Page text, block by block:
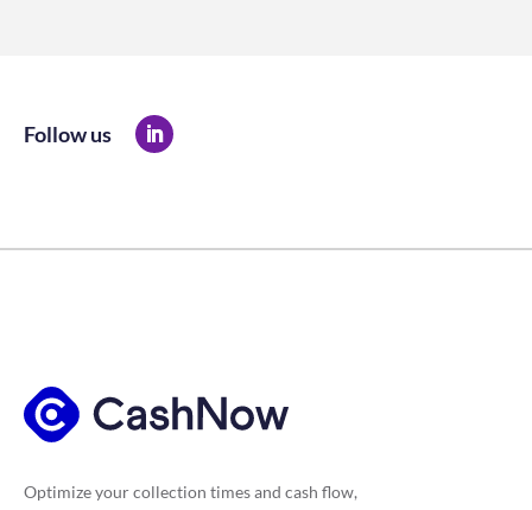
Follow us
Optimize your collection times and cash flow,